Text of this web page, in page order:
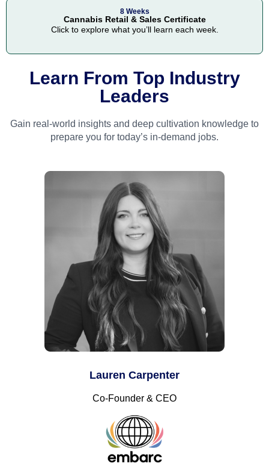
8 Weeks
Cannabis Retail & Sales Certificate
Click to explore what you’ll learn each week.
Learn From Top Industry
Leaders
Gain real-world insights and deep cultivation knowledge to
prepare you for today’s in-demand jobs.
Lauren Carpenter
Co-Founder & CEO